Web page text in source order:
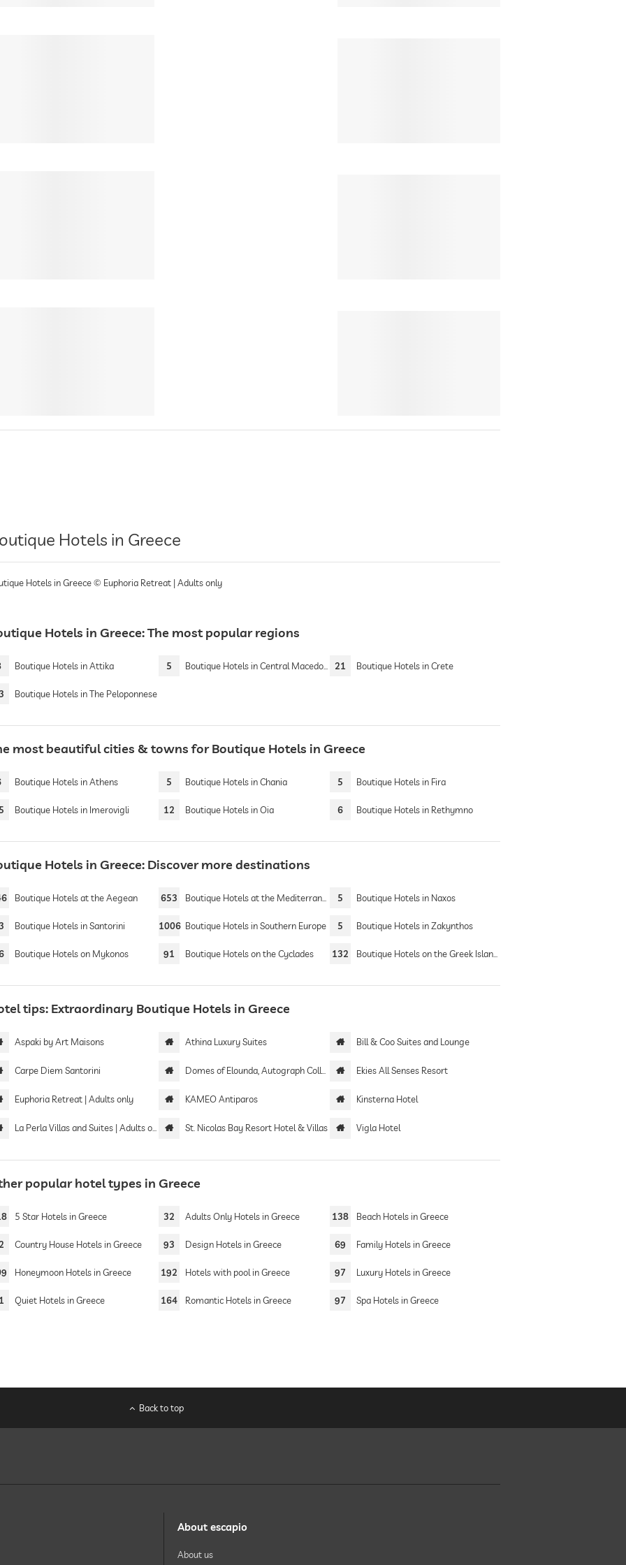
Hotels in Greece
Hotels in Greece © Euphoria Retreat | Adults only
Hotels in Greece: The most popular regions
Boutique Hotels in Attika 5 Boutique Hotels in Central Macedonia 21 Boutique Hotels in Crete
Boutique Hotels in The Peloponnese
most beautiful cities & towns for Boutique Hotels in Greece
Boutique Hotels in Athens 5 Boutique Hotels in Chania 5 Boutique Hotels in Fira
Boutique Hotels in Imerovigli 12 Boutique Hotels in Oia 6 Boutique Hotels in Rethymno
Hotels in Greece: Discover more destinations
Boutique Hotels at the Aegean 653 Boutique Hotels at the Mediterranean Sea 5 Boutique Hotels in Naxos
Boutique Hotels in Santorini 1006 Boutique Hotels in Southern Europe 5 Boutique Hotels in Zakynthos
Boutique Hotels on Mykonos 91 Boutique Hotels on the Cyclades 132 Boutique Hotels on the Greek Islands
tips: Extraordinary Boutique Hotels in Greece
Aspaki by Art Maisons Athina Luxury Suites Bill & Coo Suites and Lounge
Carpe Diem Santorini Domes of Elounda, Autograph Collection Ekies All Senses Resort
Euphoria Retreat | Adults only KAMEO Antiparos Kinsterna Hotel
La Perla Villas and Suites | Adults only St. Nicolas Bay Resort Hotel & Villas Vigla Hotel
popular hotel types in Greece
5 Star Hotels in Greece 32 Adults Only Hotels in Greece 138 Beach Hotels in Greece
Country House Hotels in Greece 93 Design Hotels in Greece 69 Family Hotels in Greece
Honeymoon Hotels in Greece 192 Hotels with pool in Greece 97 Luxury Hotels in Greece
Quiet Hotels in Greece 164 Romantic Hotels in Greece 97 Spa Hotels in Greece
Back to top
About escapio
About us